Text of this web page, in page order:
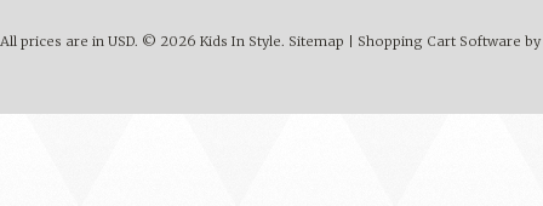
All prices are in USD. © 2026 Kids In Style. Sitemap Shopping Cart Software